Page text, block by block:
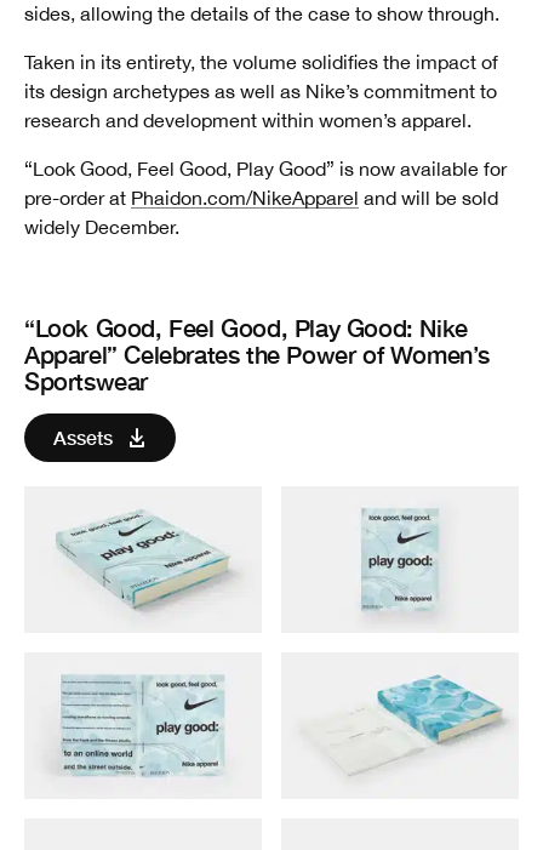
sides, allowing the details of the case to show through.
Taken in its entirety, the volume solidifies the impact of
its design archetypes as well as Nike’s commitment to
research and development within women’s apparel.
“Look Good, Feel Good, Play Good” is now available for
pre-order at Phaidon.com/NikeApparel and will be sold
widely December.
“Look Good, Feel Good, Play Good: Nike
Apparel” Celebrates the Power of Women’s
Sportswear
Assets